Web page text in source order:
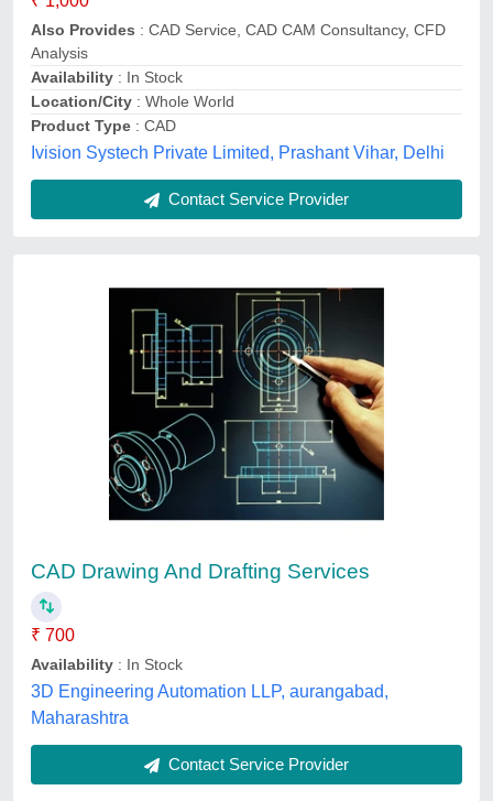
Maharashtra
RADAN Radbend - Offline programming and
simulation for Press Brake Machines
Course Name
Course Type
Product Type: CNC Press Brake Machines
Accura Services, Vadodara, Gujarat